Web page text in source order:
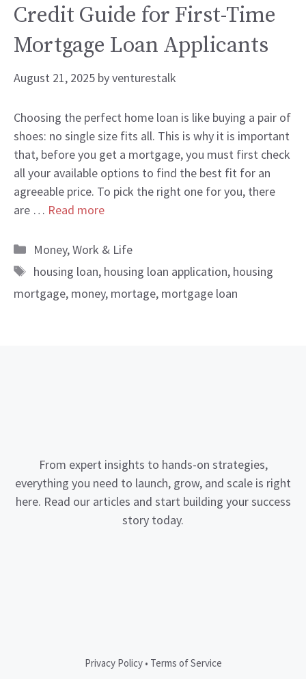
Credit Guide for First-Time
Mortgage Loan Applicants
August 21, 2025 byventurestalk
Choosing the perfect home loan is like buying a pair of
shoes: no single size fits all. This is why it is important
that, before you get a mortgage, you must first check
all your available options to find the best fit for an
agreeable price. To pick the right one for you, there
are … Read more
Categories
Money,Work & Life
Tags
housing loan, housing loan application, housing
mortgage, money, mortage, mortgage loan
From expert insights to hands-on strategies,
everything you need to launch, grow, and scale is right
here. Read our articles and start building your success
story today.
Privacy Policy• Terms of Service